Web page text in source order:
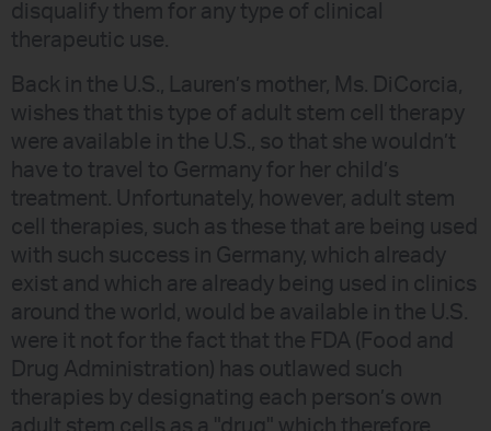
disqualify them for any type of clinical
therapeutic use.
Back in the U.S., Lauren’s mother, Ms. DiCorcia,
wishes that this type of adult stem cell therapy
were available in the U.S., so that she wouldn’t
have to travel to Germany for her child’s
treatment. Unfortunately, however, adult stem
cell therapies, such as these that are being used
with such success in Germany, which already
exist and which are already being used in clinics
around the world, would be available in the U.S.
were it not for the fact that the FDA (Food and
Drug Administration) has outlawed such
therapies by designating each person’s own
adult stem cells as a "drug" which therefore